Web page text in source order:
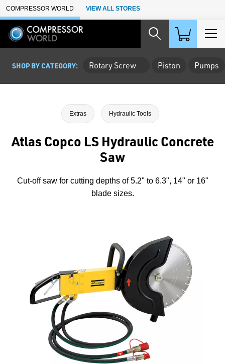
Skip to Main Content
COMPRESSOR WORLD VIEW ALL STORES
SHOP BY CATEGORY: Rotary Screw Piston Pumps
Extras Hydraulic Tools
Atlas Copco LS Hydraulic Concrete
Saw
Cut-off saw for cutting depths of 5.2" to 6.3", 14" or 16"
blade sizes.